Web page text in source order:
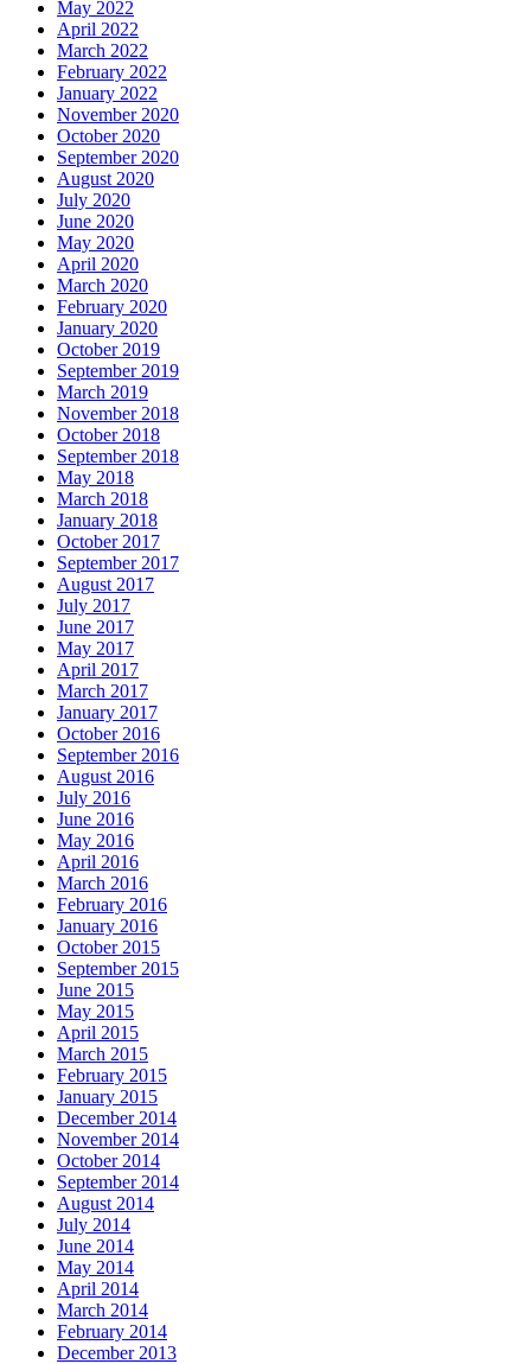
May 2022
April 2022
March 2022
February 2022
January 2022
November 2020
October 2020
September 2020
August 2020
July 2020
June 2020
May 2020
April 2020
March 2020
February 2020
January 2020
October 2019
September 2019
March 2019
November 2018
October 2018
September 2018
May 2018
March 2018
January 2018
October 2017
September 2017
August 2017
July 2017
June 2017
May 2017
April 2017
March 2017
January 2017
October 2016
September 2016
August 2016
July 2016
June 2016
May 2016
April 2016
March 2016
February 2016
January 2016
October 2015
September 2015
June 2015
May 2015
April 2015
March 2015
February 2015
January 2015
December 2014
November 2014
October 2014
September 2014
August 2014
July 2014
June 2014
May 2014
April 2014
March 2014
February 2014
December 2013